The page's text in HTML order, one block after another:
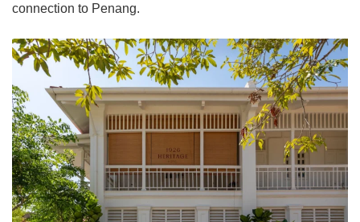
connection to Penang.